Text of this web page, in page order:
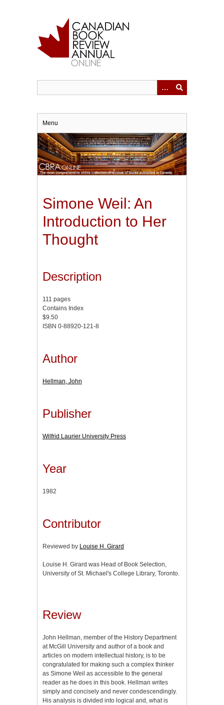
Menu
Simone Weil: An
Introduction to Her
Thought
Description
111 pages
Contains Index
$9.50
ISBN 0-88920-121-8
Author
Hellman, John
Publisher
Wilfrid Laurier University Press
Year
1982
Contributor
Reviewed by Louise H. Girard
Louise H. Girard was Head of Book Selection,
University of St. Michael's College Library, Toronto.
Review
John Hellman, member of the History Department
at McGill University and author of a book and
articles on modern intellectual history, is to be
congratulated for making such a complex thinker
as Simone Weil as accessible to the general
reader as he does in this book. Hellman writes
simply and concisely and never condescendingly.
His analysis is divided into logical and, what is